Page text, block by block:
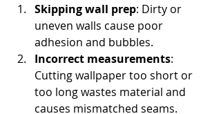
Skipping wall prep: Dirty or
uneven walls cause poor
adhesion and bubbles.
Incorrect measurements:
Cutting wallpaper too short or
too long wastes material and
causes mismatched seams.